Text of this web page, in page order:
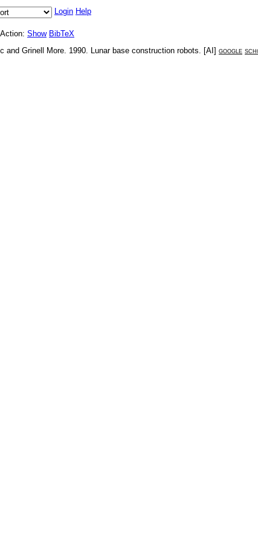
Login Help
Show BibTeX
and Grinell More. 1990. Lunar base construction robots. [AI ] google